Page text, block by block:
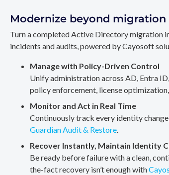
Modernize beyond migration
Turn a completed Active Directory migration
incidents and audits, powered by Cayosoft
Manage with Policy-Driven Control
Unify administration across AD, Entra
policy enforcement, license
Monitor and Act in Real Time
Continuously track every identity
Guardian Audit & Restore.
Recover Instantly, Maintain Identity
Be ready before failure with a clean,
the-fact recovery isn’t enough with